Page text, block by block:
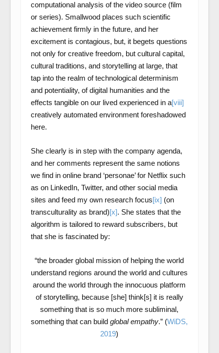
computational analysis of the video source (film
or series). Smallwood places such scientific
achievement firmly in the future, and her
excitement is contagious, but, it begets questions
not only for creative freedom, but cultural capital,
cultural traditions, and storytelling at large, that
tap into the realm of technological determinism
and potentiality, of digital humanities and the
effects tangible on our lived experienced in a[viii]
creatively automated environment foreshadowed
here.
She clearly is in step with the company agenda,
and her comments represent the same notions
we find in online brand ‘personae’ for Netflix such
as on LinkedIn, Twitter, and other social media
sites and feed my own research focus[ix] (on
transculturality as brand)[x]. She states that the
algorithm is tailored to reward subscribers, but
that she is fascinated by:
“the broader global mission of helping the world
understand regions around the world and cultures
around the world through the innocuous platform
of storytelling, because [she] think[s] it is really
something that is so much more subliminal,
something that can buildglobal empathy.” (WiDS,
2019)